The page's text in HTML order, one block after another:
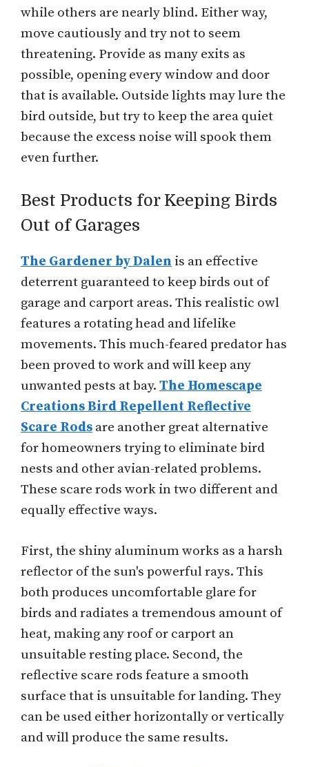
while others are nearly blind. Either way,
move cautiously and try not to seem
threatening. Provide as many exits as
possible, opening every window and door
that is available. Outside lights may lure the
bird outside, but try to keep the area quiet
because the excess noise will spook them
even further.
Best Products for Keeping Birds
Out of Garages
The Gardener by Dalen is an effective
deterrent guaranteed to keep birds out of
garage and carport areas. This realistic owl
features a rotating head and lifelike
movements. This much-feared predator has
been proved to work and will keep any
unwanted pests at bay. The Homescape
Creations Bird Repellent Reflective
Scare Rods are another great alternative
for homeowners trying to eliminate bird
nests and other avian-related problems.
These scare rods work in two different and
equally effective ways.
First, the shiny aluminum works as a harsh
reflector of the sun's powerful rays. This
both produces uncomfortable glare for
birds and radiates a tremendous amount of
heat, making any roof or carport an
unsuitable resting place. Second, the
reflective scare rods feature a smooth
surface that is unsuitable for landing. They
can be used either horizontally or vertically
and will produce the same results.